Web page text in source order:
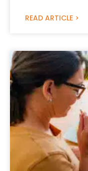
READ ARTICLE >